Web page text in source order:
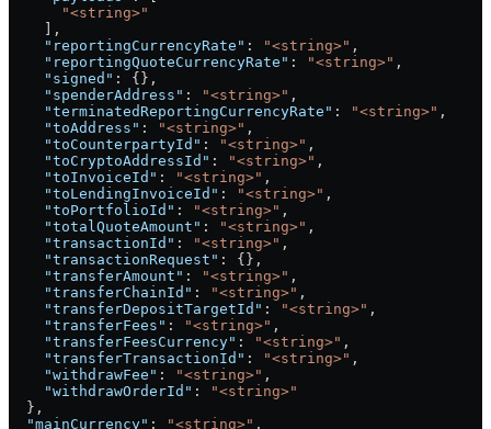
      "<string>"
    ],
    "reportingCurrencyRate"
: "<string>" ,
    "reportingQuoteCurrencyRate"
: "<string>" ,
    "signed"
: {},
    "spenderAddress"
: "<string>" ,
    "terminatedReportingCurrencyRate"
: "<string>" ,
    "toAddress"
: "<string>" ,
    "toCounterpartyId"
: "<string>" ,
    "toCryptoAddressId"
: "<string>" ,
    "toInvoiceId"
: "<string>" ,
    "toLendingInvoiceId"
: "<string>" ,
    "toPortfolioId"
: "<string>" ,
    "totalQuoteAmount"
: "<string>" ,
    "transactionId"
: "<string>" ,
    "transactionRequest"
: {},
    "transferAmount"
: "<string>" ,
    "transferChainId"
: "<string>" ,
    "transferDepositTargetId"
: "<string>" ,
    "transferFees"
: "<string>" ,
    "transferFeesCurrency"
: "<string>" ,
    "transferTransactionId"
: "<string>" ,
    "withdrawFee"
: "<string>" ,
    "withdrawOrderId"
:
"<string>"
  },
  "mainCurrency"
: "<string>" ,